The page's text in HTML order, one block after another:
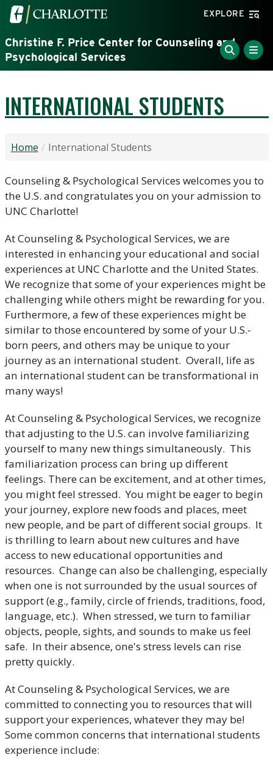
Skip to main content
Visit the University of North Carolina at Charlotte
EXPLORE
Christine F. Price Center for Counseling and
Psychological Services
INTERNATIONAL STUDENTS
Home International Students
Counseling & Psychological Services welcomes you to
the U.S. and congratulates you on your admission to
UNC Charlotte!
At Counseling & Psychological Services, we are
interested in enhancing your educational and social
experiences at UNC Charlotte and the United States.
We recognize that some of your experiences might be
challenging while others might be rewarding for you.
Furthermore, a few of these experiences might be
similar to those encountered by some of your U.S.-
born peers, and others may be unique to your
journey as an international student. Overall, life as
an international student can be transformational in
many ways!
At Counseling & Psychological Services, we recognize
that adjusting to the U.S. can involve familiarizing
yourself to many new things simultaneously. This
familiarization process can bring up different
feelings. There can be excitement, and at other times,
you might feel stressed. You might be eager to begin
your journey, explore new foods and places, meet
new people, and be part of different social groups. It
is thrilling to learn about new cultures and have
access to new educational opportunities and
resources. Change can also be challenging, especially
when one is not surrounded by the usual sources of
support (e.g., family, circle of friends, traditions, food,
language, etc.). When stressed, we turn to familiar
objects, people, sights, and sounds to make us feel
safe. In their absence, one's stress levels can rise
pretty quickly.
At Counseling & Psychological Services, we are
committed to connecting you to resources that will
support your experiences, whatever they may be!
Some common concerns that international students
experience include: